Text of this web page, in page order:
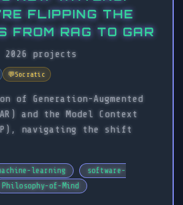
FLIPPING THE
FROM RAG TO GAR
projects
💬Socratic
of Generation-Augmented
and the Model Context
navigating the shift
learning
software-
Philosophy-of-Mind